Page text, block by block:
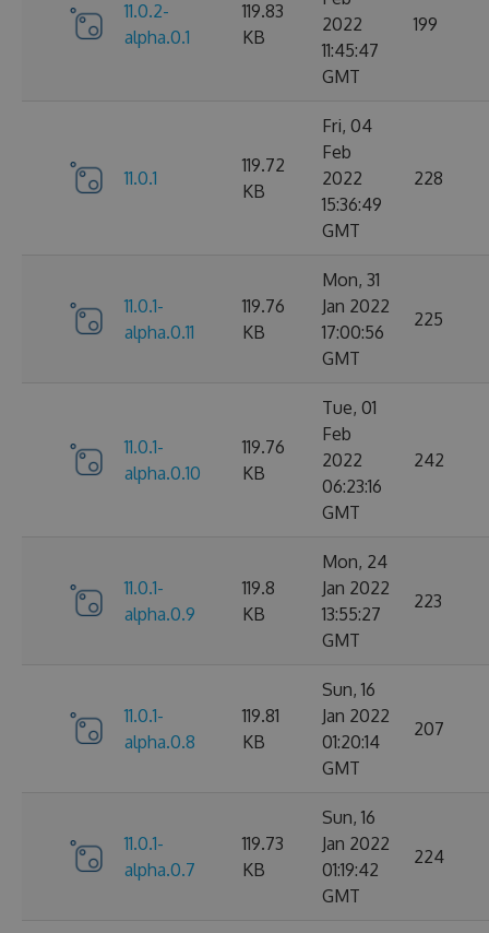
11.0.2-
alpha.0.1
119.83
KB
2022
11:45:47
GMT
199
11.0.1
119.72
KB
Fri, 04
Feb
2022
15:36:49
GMT
228
11.0.1-
alpha.0.11
119.76
KB
Mon, 31
Jan 2022
17:00:56
GMT
225
11.0.1-
alpha.0.10
119.76
KB
Tue, 01
Feb
2022
06:23:16
GMT
242
11.0.1-
alpha.0.9
119.8
KB
Mon, 24
Jan 2022
13:55:27
GMT
223
11.0.1-
alpha.0.8
119.81
KB
Sun, 16
Jan 2022
01:20:14
GMT
207
11.0.1-
alpha.0.7
119.73
KB
Sun, 16
Jan 2022
01:19:42
GMT
224